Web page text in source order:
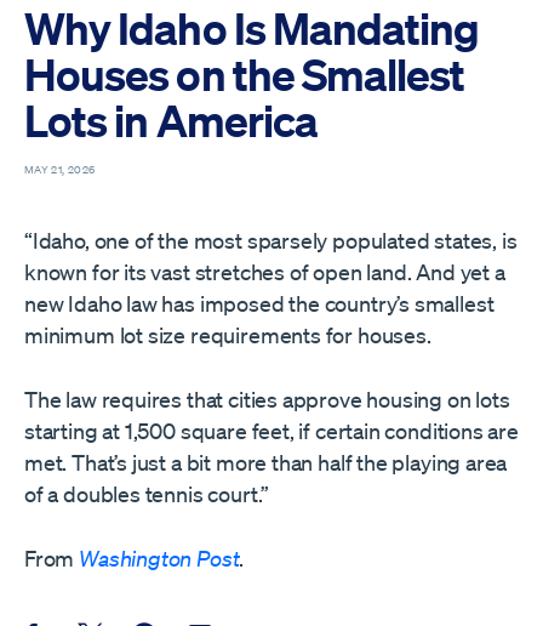
Why Idaho Is Mandating
Houses on the Smallest
Lots in America
MAY 21, 2026
“Idaho, one of the most sparsely populated states, is
known for its vast stretches of open land. And yet a
new Idaho law has imposed the country’s smallest
minimum lot size requirements for houses.
The law requires that cities approve housing on lots
starting at 1,500 square feet, if certain conditions are
met. That’s just a bit more than half the playing area
of a doubles tennis court.”
From Washington Post.